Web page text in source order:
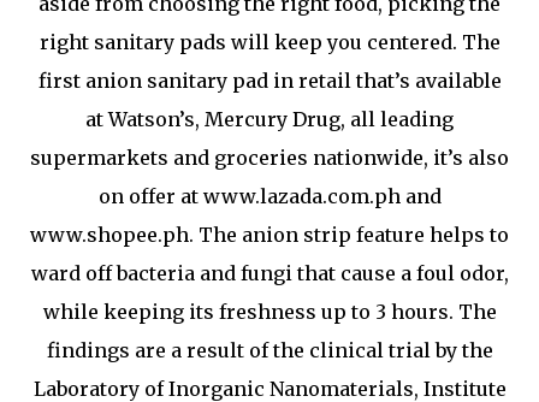
right sanitary pads will keep you centered. The
first anion sanitary pad in retail that’s available
at Watson’s, Mercury Drug, all leading
supermarkets and groceries nationwide, it’s also
on offer at www.lazada.com.ph and
www.shopee.ph. The anion strip feature helps to
ward off bacteria and fungi that cause a foul odor,
while keeping its freshness up to 3 hours. The
findings are a result of the clinical trial by the
Laboratory of Inorganic Nanomaterials, Institute